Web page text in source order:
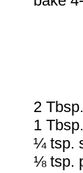
2
1
¼ tsp.
⅛ tsp.